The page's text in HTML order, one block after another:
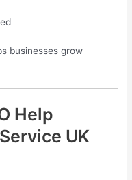
businesses grow
Help
UK